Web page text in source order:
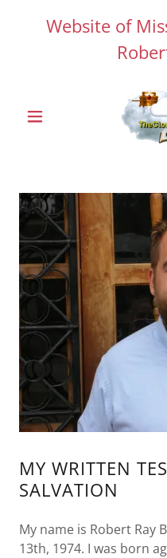
Website of
MY WRITTEN
SALVATION
My name is Robert Ray
13th, 1974. I was born